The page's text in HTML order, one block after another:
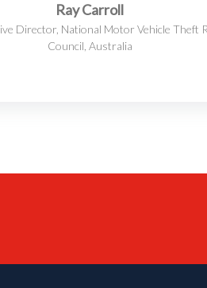
Ray Carroll
Director, National Motor Vehicle Theft
Council, Australia